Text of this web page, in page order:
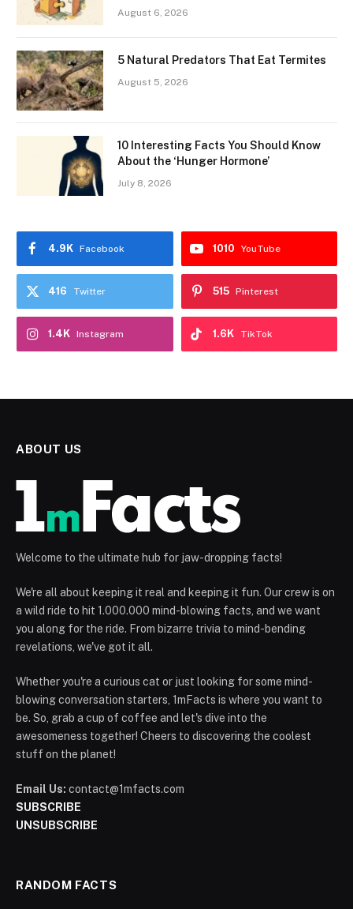
August 6, 2026
5 Natural Predators That Eat Termites
August 5, 2026
10 Interesting Facts You Should Know
About the ‘Hunger Hormone’
July 8, 2026
Facebook
4.9K YouTube
1010
Twitter
416 Pinterest
515
Instagram
1.4K TikTok
1.6K
ABOUT US
Welcome to the ultimate hub for jaw-dropping facts!
We're all about keeping it real and keeping it fun. Our crew is on
a wild ride to hit 1.000.000 mind-blowing facts, and we want
you along for the ride. From bizarre trivia to mind-bending
revelations, we've got it all.
Whether you're a curious cat or just looking for some mind-
blowing conversation starters, 1mFacts is where you want to
be. So, grab a cup of coffee and let's dive into the
awesomeness together! Cheers to discovering the coolest
stuff on the planet!
Email Us: contact@1mfacts.com
SUBSCRIBE
UNSUBSCRIBE
RANDOM FACTS